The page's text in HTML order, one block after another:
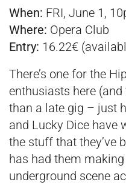
When: FRI, June 1,
Where: Opera Club
Entry: 16.22€
There’s one for the
enthusiasts here
than a late gig – just
and Lucky Dice have
the stuff that they’ve
has had them
underground scene